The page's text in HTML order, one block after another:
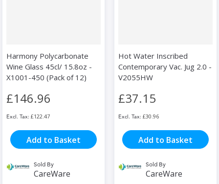
Harmony Polycarbonate
Wine Glass 45cl/ 15.8oz -
X1001-450 (Pack of 12)
£146.96
£122.47
Add to Basket
Sold By
CareWare
Hot Water Inscribed
Contemporary Vac. Jug 2.0 -
V2055HW
£37.15
£30.96
Add to Basket
Sold By
CareWare